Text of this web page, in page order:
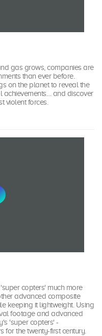
gas grows, companies are
than ever before.
on the planet to reveal the
achievements… and discover
violent forces.
copters' much more
advanced composite
keeping it lightweight. Using
footage and advanced
'super copters' -
the twenty-first century.